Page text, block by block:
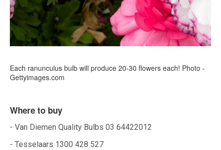
Each ranunculus bulb will produce 20-30 flowers each! Photo -
Gettyimages.com
Where to buy
- Van Diemen Quality Bulbs 03 64422012
- Tesselaars 1300 428 527